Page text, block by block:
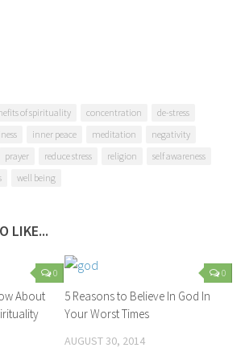
of spirituality concentration
de-stress
inner peace meditation
negativity
prayer reduce stress religion
self awareness
well being
LIKE...
0
About
0
5 Reasons to Believe In God In
Your Worst Times
AUGUST 30, 2014